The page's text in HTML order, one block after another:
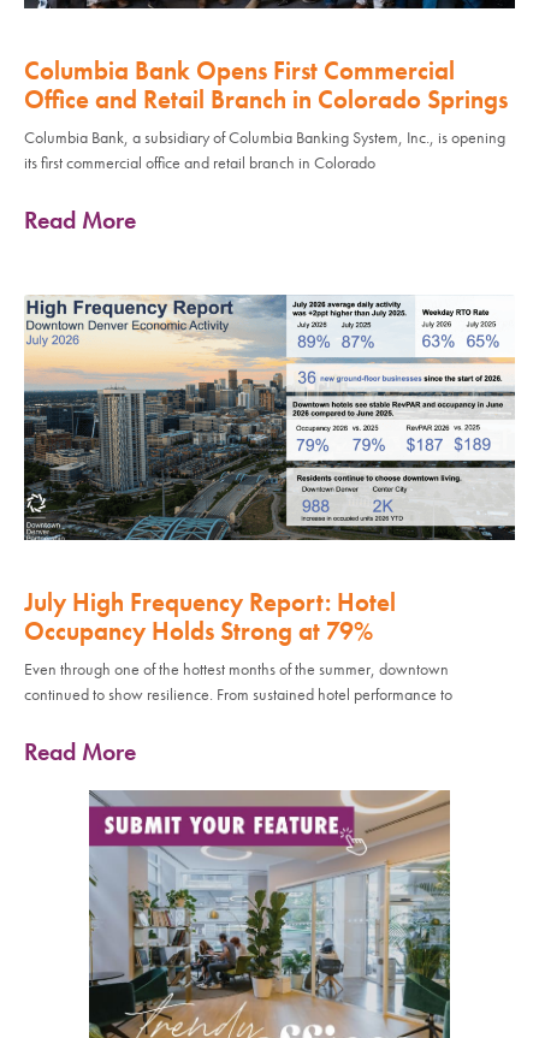
Columbia Bank Opens First Commercial
Office and Retail Branch in Colorado Springs
Columbia Bank, a subsidiary of Columbia Banking System, Inc., is opening
its first commercial office and retail branch in Colorado
Read More
July High Frequency Report: Hotel
Occupancy Holds Strong at 79%
Even through one of the hottest months of the summer, downtown
continued to show resilience. From sustained hotel performance to
Read More